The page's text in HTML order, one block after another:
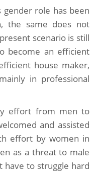
gender role has been
the same does not
scenario is still
become an efficient
house maker,
in professional
effort from men to
and assisted
effort by women in
as a threat to male
have to struggle hard